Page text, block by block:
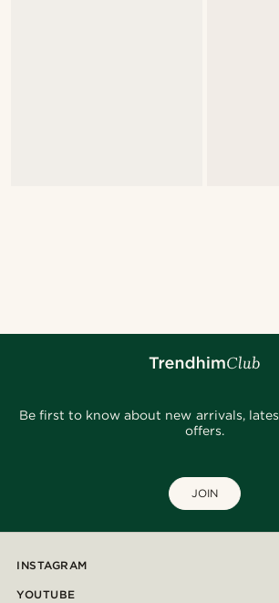
Be first to know about new arrivals,
offers.
JOIN
INSTAGRAM
YOUTUBE